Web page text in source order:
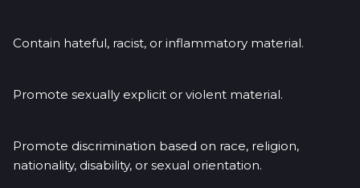
Contain hateful, racist, or inflammatory material.
Promote sexually explicit or violent material.
Promote discrimination based on race, religion,
nationality, disability, or sexual orientation.